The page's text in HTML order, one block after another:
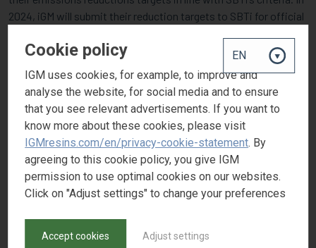
2024, iGM will submit their reduction targets to SBTi for official
Cookie policy
IGM uses cookies, for example, to improve and
analyse the website, for social media and to ensure
that you see relevant advertisements. If you want to
know more about these cookies, please visit
IGMresins.com/en/privacy-cookie-statement. By
agreeing to this cookie policy, you give IGM
permission to use optimal cookies on our websites.
Click on "Adjust settings" to change your preferences
Accept cookies Adjust settings